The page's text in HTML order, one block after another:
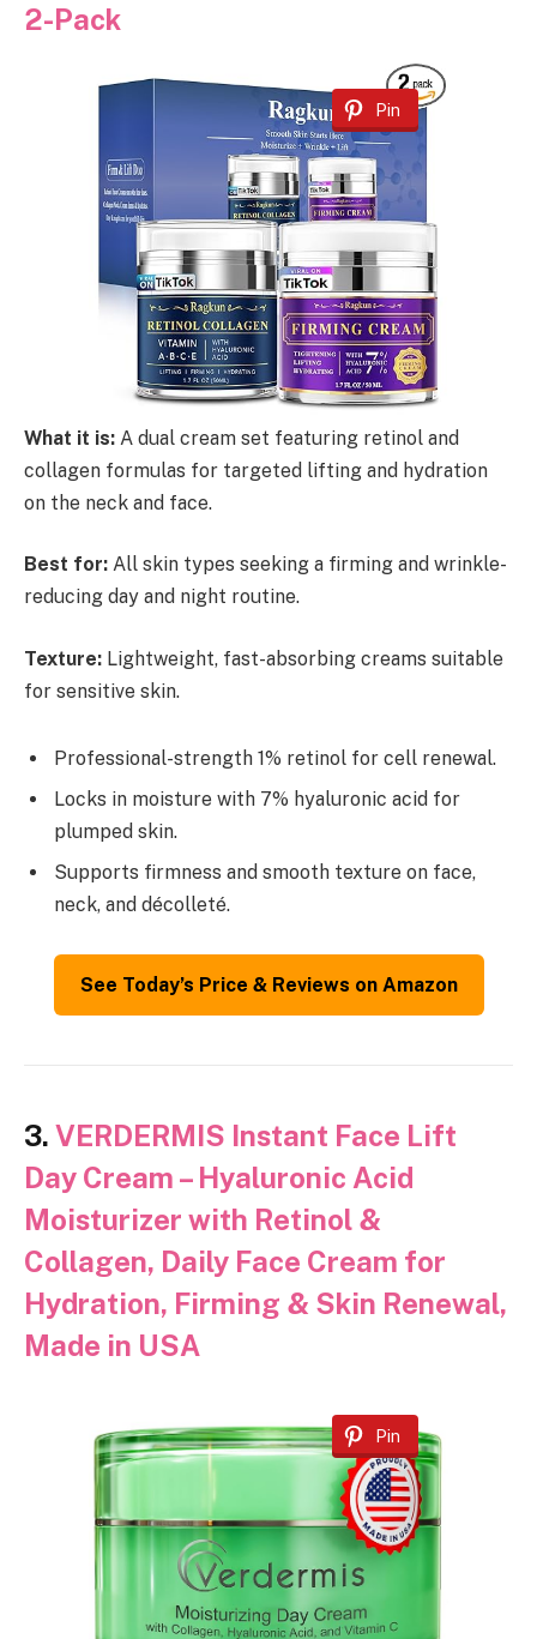
2-Pack
Pin
What it is: A dual cream set featuring retinol and
collagen formulas for targeted lifting and hydration
on the neck and face.
Best for: All skin types seeking a firming and wrinkle-
reducing day and night routine.
Texture: Lightweight, fast-absorbing creams suitable
for sensitive skin.
Professional-strength 1% retinol for cell renewal.
Locks in moisture with 7% hyaluronic acid for
plumped skin.
Supports firmness and smooth texture on face,
neck, and décolleté.
See Today’s Price & Reviews on Amazon
3. VERDERMIS Instant Face Lift
Day Cream – Hyaluronic Acid
Moisturizer with Retinol &
Collagen, Daily Face Cream for
Hydration, Firming & Skin Renewal,
Made in USA
Pin